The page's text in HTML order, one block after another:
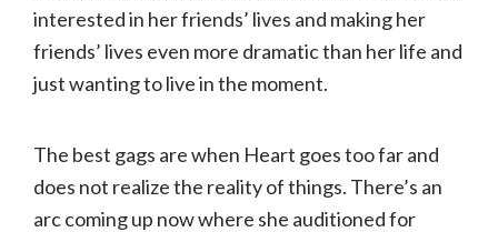
interested in her friends’ lives and making her
friends’ lives even more dramatic than her life and
just wanting to live in the moment.
The best gags are when Heart goes too far and
does not realize the reality of things. There’s an
arc coming up now where she auditioned for